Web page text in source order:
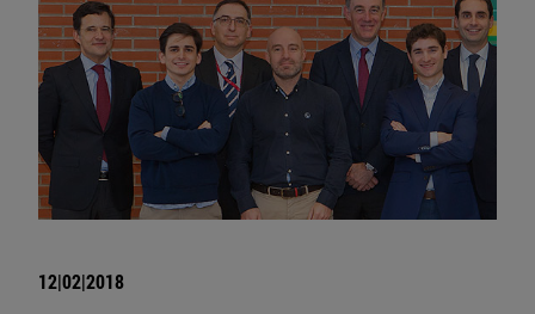
12|02|2018